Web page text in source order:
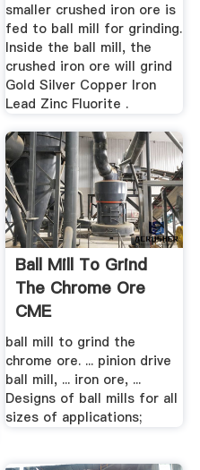
smaller crushed iron ore is
fed to ball mill for grinding.
Inside the ball mill, the
crushed iron ore will grind
Gold Silver Copper Iron
Lead Zinc Fluorite .
Ball Mill To Grind
The Chrome Ore
CME
ball mill to grind the
chrome ore. ... pinion drive
ball mill, ... iron ore, ...
Designs of ball mills for all
sizes of applications;